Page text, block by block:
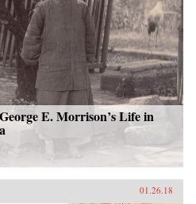
E. Morrison’s Life in
01.26.18